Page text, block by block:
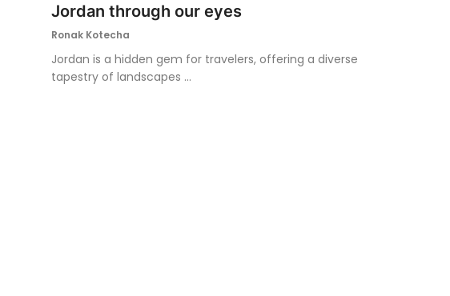
Jordan through our eyes
Ronak Kotecha
Jordan is a hidden gem for travelers, offering a diverse
tapestry of landscapes ...